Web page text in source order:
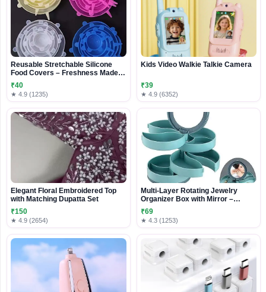
Reusable Stretchable Silicone
Food Covers – Freshness Made
Easy
₹40
★ 4.9 (1235)
Kids Video Walkie Talkie Camera
₹39
★ 4.9 (6352)
Elegant Floral Embroidered Top
with Matching Dupatta Set
₹150
★ 4.9 (2654)
Multi-Layer Rotating Jewelry
Organizer Box with Mirror –
Compact Storage Case for Rings,
Earrings & Accessories
₹69
★ 4.3 (1253)